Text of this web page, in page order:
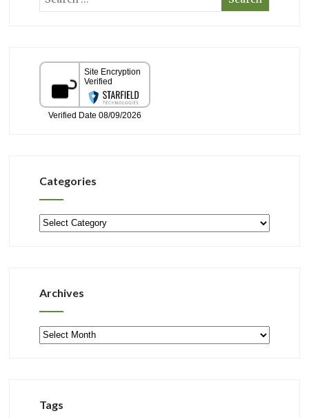
Categories
Categories
Archives
Archives
Tags